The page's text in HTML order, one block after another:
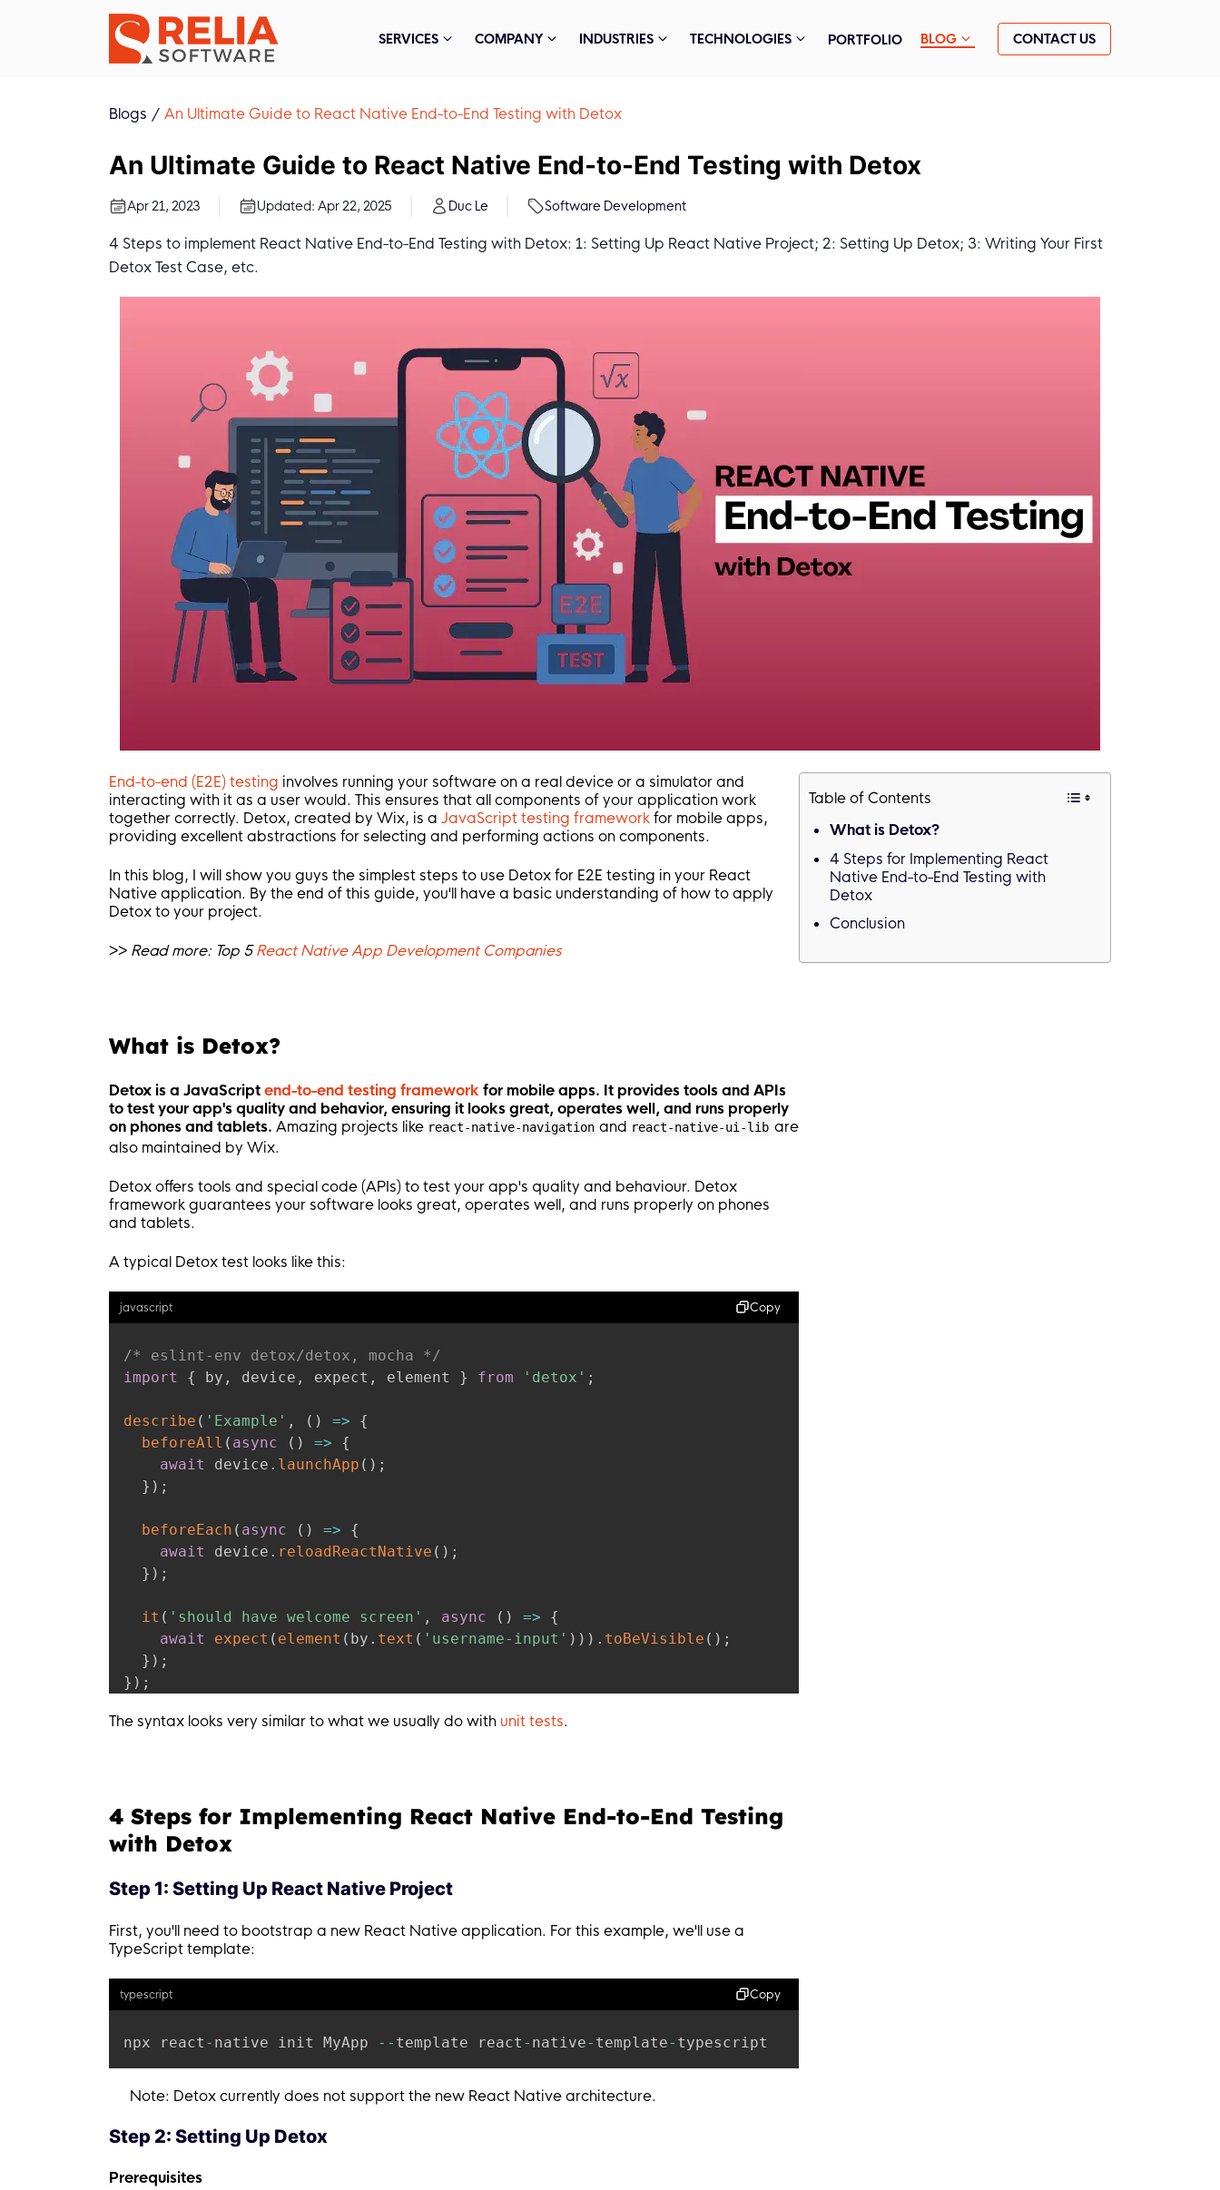
SERVICES COMPANY INDUSTRIES TECHNOLOGIES PORTFOLIO BLOG CONTACT US
Blogs An Ultimate Guide to React Native End-to-End Testing with Detox
An Ultimate Guide to React Native End-to-End Testing with Detox
Apr 21, 2023 Updated: Apr 22, 2025 Duc Le Software Development
4 Steps to implement React Native End-to-End Testing with Detox: 1: Setting Up React Native Project; 2: Setting Up Detox; 3: Writing Your First
Detox Test Case, etc.
End-to-end (E2E) testing involves running your software on a real device or a simulator and
interacting with it as a user would. This ensures that all components of your application work
together correctly. Detox, created by Wix, is a JavaScript testing framework for mobile apps,
providing excellent abstractions for selecting and performing actions on components.
In this blog, I will show you guys the simplest steps to use Detox for E2E testing in your React
Native application. By the end of this guide, you'll have a basic understanding of how to apply
Detox to your project.
>> Read more: Top 5React Native App Development Companies
What is Detox?
Detox is a JavaScript end-to-end testing framework for mobile apps. It provides tools and APIs
to test your app's quality and behavior, ensuring it looks great, operates well, and runs properly
on phones and tablets. Amazing projects like react-native-navigation and react-native-ui-lib are
also maintained by Wix.
Detox offers tools and special code (APIs) to test your app's quality and behaviour. Detox
framework guarantees your software looks great, operates well, and runs properly on phones
and tablets.
A typical Detox test looks like this:
javascript Copy
/* eslint-env detox/detox, mocha */
import
{ by , device , expect , element } from 'detox' ;
describe ( 'Example' , ( ) =>
{
beforeAll ( async ( ) =>
{
await
device . launchApp ( ) ;
} ) ;
beforeEach ( async ( ) =>
{
await
device . reloadReactNative ( ) ;
} ) ;
it ( 'should have welcome screen' , async ( ) =>
{
await
expect ( element ( by . text ( 'username-input' ) ) ) . toBeVisible ( ) ;
} ) ;
} ) ;
The syntax looks very similar to what we usually do with unit tests.
4 Steps for Implementing React Native End-to-End Testing
with Detox
Step 1: Setting Up React Native Project
First, you'll need to bootstrap a new React Native application. For this example, we'll use a
TypeScript template:
typescript Copy
npx react - native init MyApp -- template react - native- template-
Note: Detox currently does not support the new React Native architecture.
Step 2: Setting Up Detox
Prerequisites
Table of Contents
What is Detox?
4 Steps for Implementing React
Native End-to-End Testing with
Detox
Conclusion